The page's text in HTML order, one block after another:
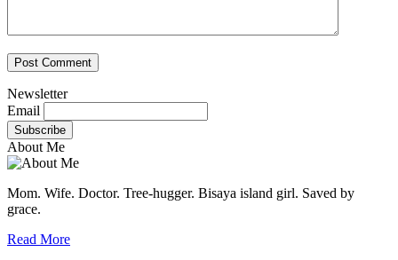
Newsletter
Email
About Me
Mom. Wife. Doctor. Tree-hugger. Bisaya island girl. Saved by
grace.
Read More